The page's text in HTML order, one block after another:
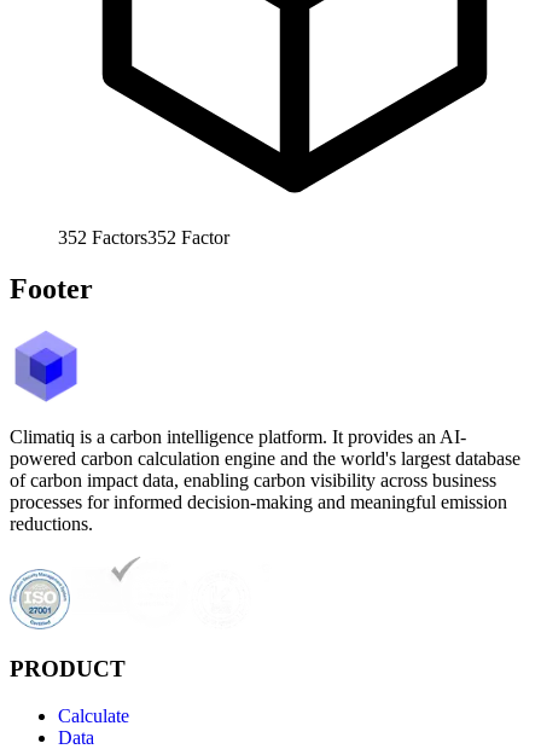
352 Factors352 Factor
Footer
Climatiq is a carbon intelligence platform. It provides an AI-
powered carbon calculation engine and the world's largest database
of carbon impact data, enabling carbon visibility across business
processes for informed decision-making and meaningful emission
reductions.
PRODUCT
Calculate
Data